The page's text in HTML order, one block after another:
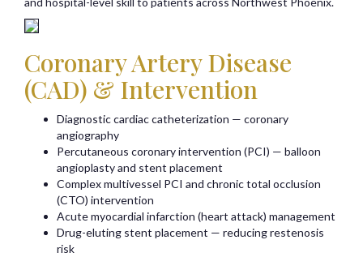
Coronary Artery Disease
(CAD) & Intervention
Diagnostic cardiac catheterization — coronary
angiography
Percutaneous coronary intervention (PCI) — balloon
angioplasty and stent placement
Complex multivessel PCI and chronic total occlusion
(CTO) intervention
Acute myocardial infarction (heart attack) management
Drug-eluting stent placement — reducing restenosis
risk